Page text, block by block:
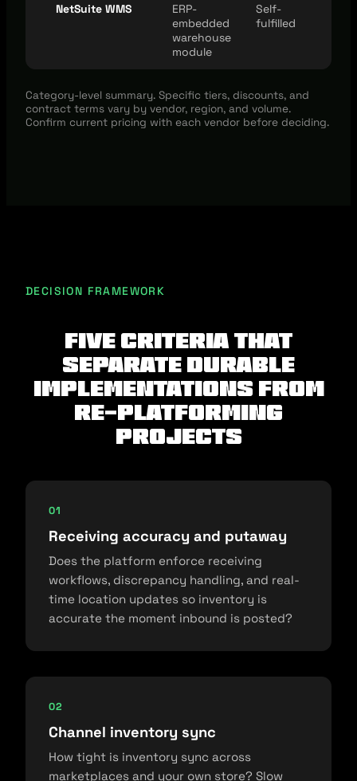
NetSuite WMS
ERP-
embedded
warehouse
module
Self-
fulfilled
Category-level summary. Specific tiers, discounts, and
contract terms vary by vendor, region, and volume.
Confirm current pricing with each vendor before deciding.
DECISION FRAMEWORK
Five criteria that
separate durable
implementations from
re-platforming
projects
01
Receiving accuracy and putaway
Does the platform enforce receiving
workflows, discrepancy handling, and real-
time location updates so inventory is
accurate the moment inbound is posted?
02
Channel inventory sync
How tight is inventory sync across
marketplaces and your own store? Slow